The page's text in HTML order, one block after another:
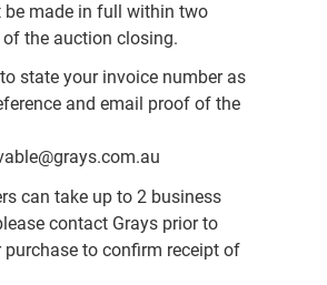
be made in full within two
the auction closing.
state your invoice number as
and email proof of the
can take up to 2 business
contact Grays prior to
to confirm receipt of